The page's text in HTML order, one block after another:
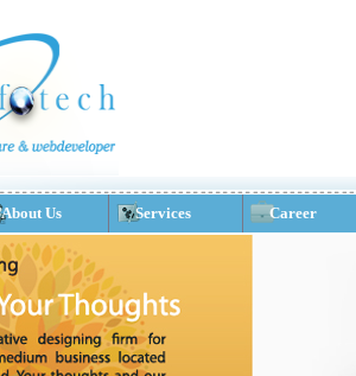
About Us Services Career